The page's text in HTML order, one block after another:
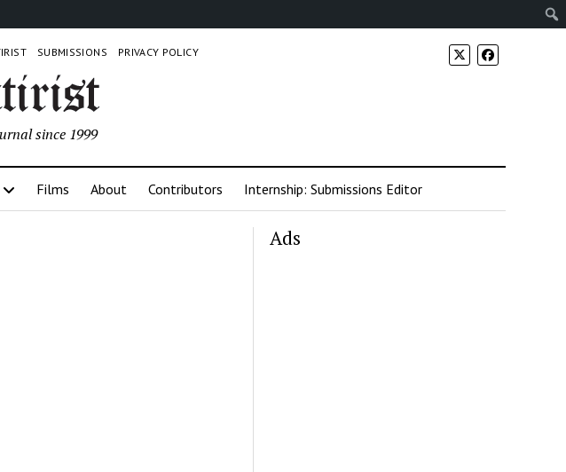
SUBMISSIONS PRIVACY POLICY
since 1999
Films About Contributors Internship: Submissions Editor
Ads